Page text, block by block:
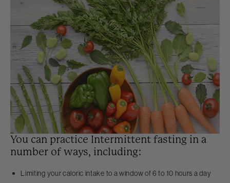
You can practice Intermittent fasting in a
number of ways, including:
Limiting your caloric intake to a window of 6 to 10 hours a day